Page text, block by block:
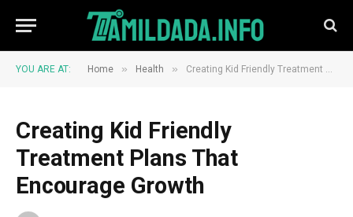
YOU ARE AT: Home » Health » Creating Kid Friendly Treatment Plans That Encourage Growth
Creating Kid Friendly
Treatment Plans That
Encourage Growth